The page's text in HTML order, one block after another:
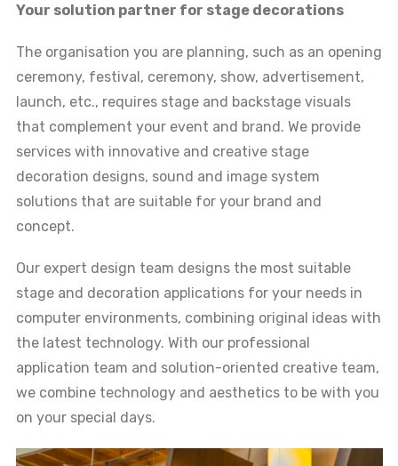
Your solution partner for stage decorations
The organisation you are planning, such as an opening
ceremony, festival, ceremony, show, advertisement,
launch, etc., requires stage and backstage visuals
that complement your event and brand. We provide
services with innovative and creative stage
decoration designs, sound and image system
solutions that are suitable for your brand and
concept.
Our expert design team designs the most suitable
stage and decoration applications for your needs in
computer environments, combining original ideas with
the latest technology. With our professional
application team and solution-oriented creative team,
we combine technology and aesthetics to be with you
on your special days.